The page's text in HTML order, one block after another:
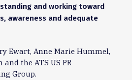
and working toward
awareness and adequate
Ewart, Anne Marie Hummel,
the ATS US PR
Group.